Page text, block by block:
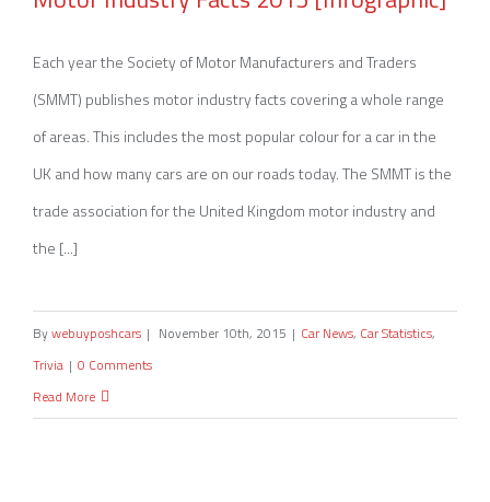
Motor Industry Facts 2015 [Infographic]
Each year the Society of Motor Manufacturers and Traders
(SMMT) publishes motor industry facts covering a whole range
of areas. This includes the most popular colour for a car in the
UK and how many cars are on our roads today. The SMMT is the
trade association for the United Kingdom motor industry and
the [...]
Bywebuyposhcars | November 10th, 2015 | Car News, Car Statistics,
Trivia | 0 Comments
Read More